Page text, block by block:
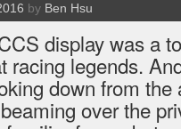
by Ben Hsu
display was a
racing legends.
down from
over the